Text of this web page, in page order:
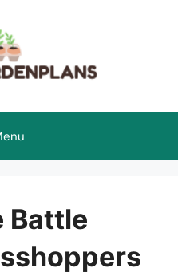
Battle